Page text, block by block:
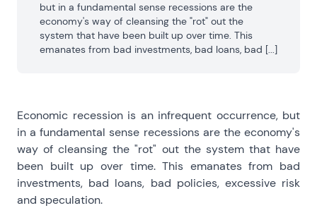
but in a fundamental sense recessions are the
economy's way of cleansing the "rot" out the
system that have been built up over time. This
emanates from bad investments, bad loans, bad [...]
Economic recession is an infrequent occurrence, but
in a fundamental sense recessions are the economy's
way of cleansing the "rot" out the system that have
been built up over time. This emanates from bad
investments, bad loans, bad policies, excessive risk
and speculation.